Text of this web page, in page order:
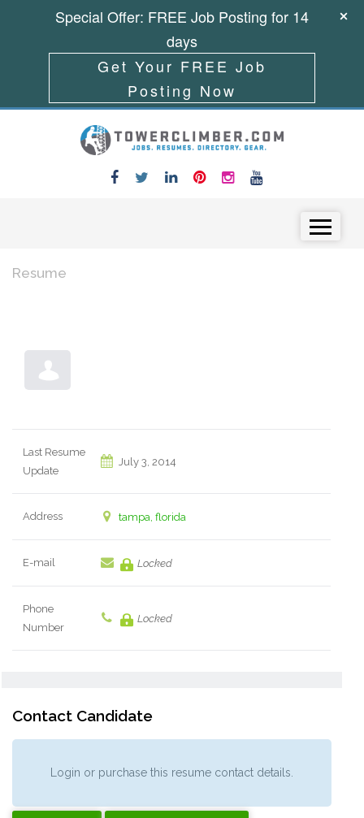
Resume
Last Resume
Update
July 3, 2014
Address tampa, florida
E-mail Locked
Phone
Number
Locked
Contact Candidate
Login or purchase this resume contact details.
Special Offer: FREE Job Posting for 14
days
Get Your FREE Job
Posting Now